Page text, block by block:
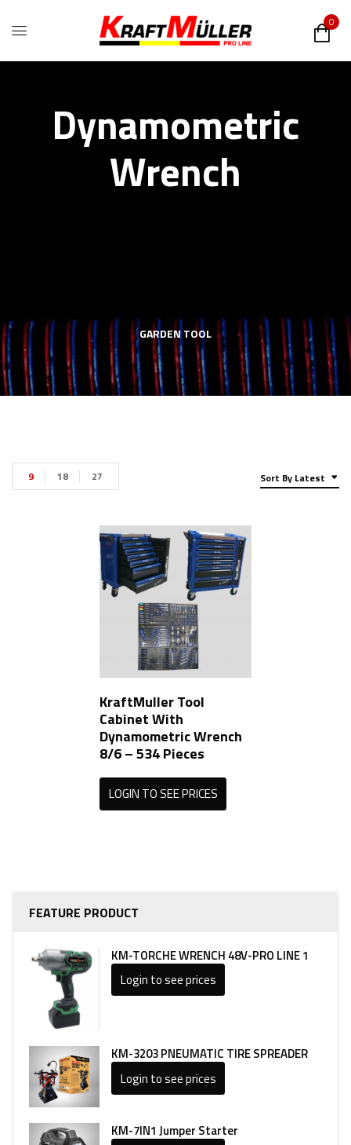
0
Dynamometric
Wrench
GARDEN TOOL
FEATURE PRODUCT
KM-TORCHE WRENCH 48V-PRO LINE 1
Login to see prices
KM-3203 PNEUMATIC TIRE SPREADER
Login to see prices
KM-7IN1 Jumper Starter
Sort By Latest
9 18 27
KraftMuller Tool
Cabinet With
Dynamometric Wrench
8/6 – 534 Pieces
LOGIN TO SEE PRICES